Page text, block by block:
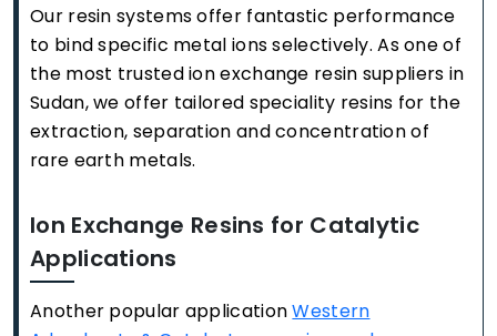
Our resin systems offer fantastic performance
to bind specific metal ions selectively. As one of
the most trusted ion exchange resin suppliers in
Sudan, we offer tailored speciality resins for the
extraction, separation and concentration of
rare earth metals.
Ion Exchange Resins for Catalytic
Applications
Another popular applicationWestern